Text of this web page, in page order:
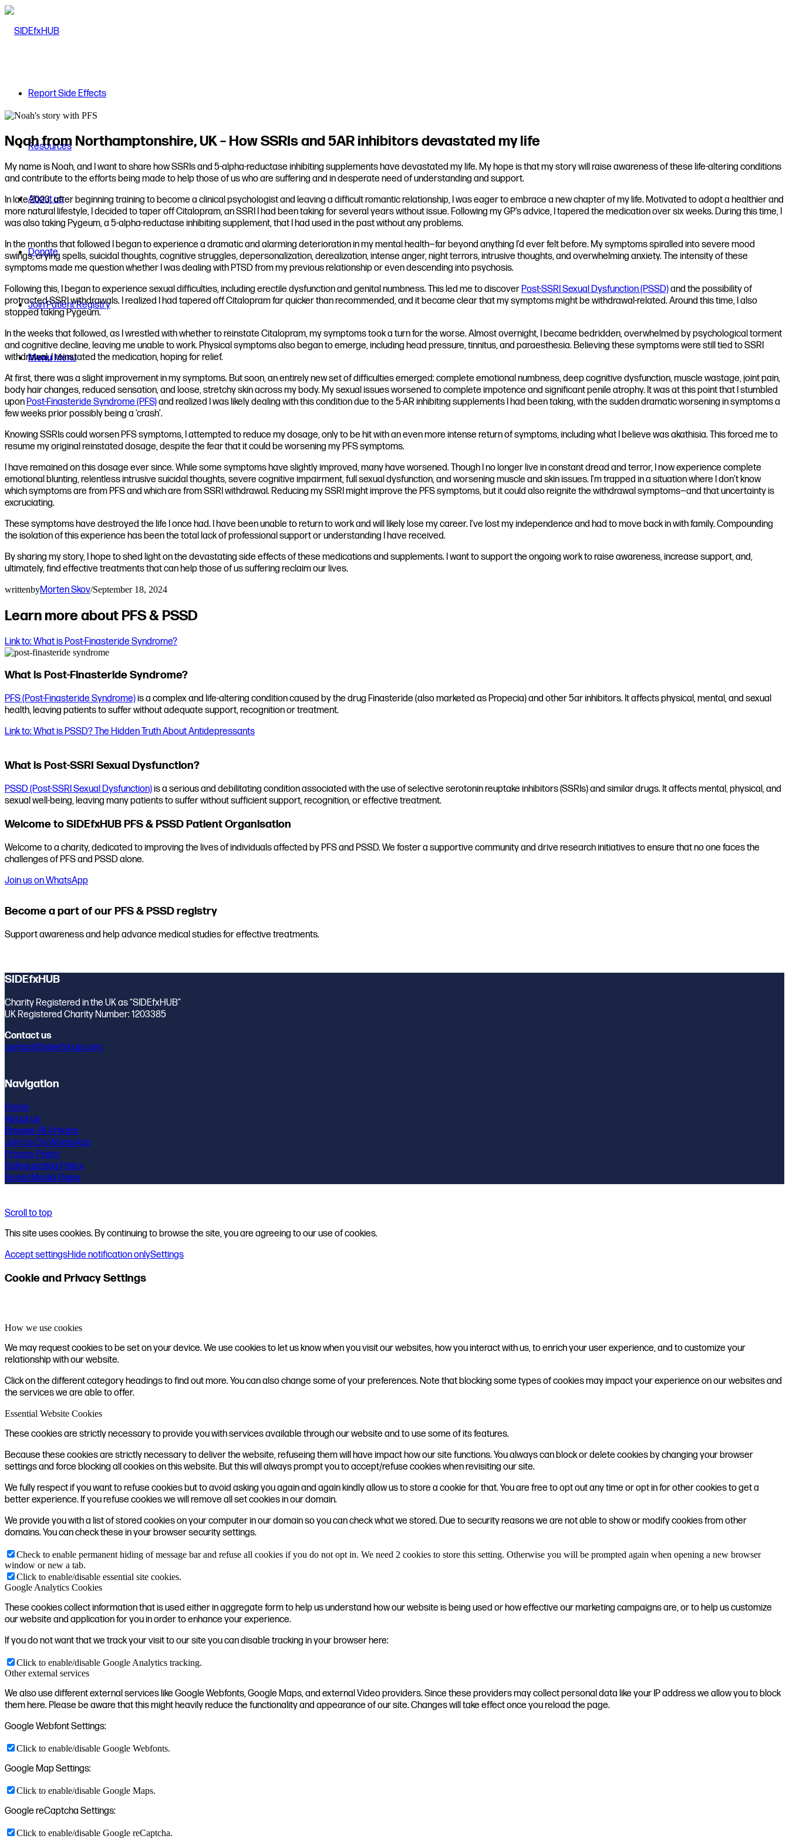
Report Side Effects
Resources
About us
Donate
Join Patient Registry
MenuMenu
Noah from Northamptonshire, UK – How SSRIs and 5AR inhibitors devastated my life
My name is Noah, and I want to share how SSRIs and 5-alpha-reductase inhibiting supplements have devastated my life. My hope is that my story will raise awareness of these life-altering conditions
and contribute to the efforts being made to help those of us who are suffering and in desperate need of understanding and support.
In late 2023, after beginning training to become a clinical psychologist and leaving a difficult romantic relationship, I was eager to embrace a new chapter of my life. Motivated to adopt a healthier and
more natural lifestyle, I decided to taper off Citalopram, an SSRI I had been taking for several years without issue. Following my GP’s advice, I tapered the medication over six weeks. During this time, I
was also taking Pygeum, a 5-alpha-reductase inhibiting supplement, that I had used in the past without any problems.
In the months that followed I began to experience a dramatic and alarming deterioration in my mental health—far beyond anything I’d ever felt before. My symptoms spiralled into severe mood
swings, crying spells, suicidal thoughts, cognitive struggles, depersonalization, derealization, intense anger, night terrors, intrusive thoughts, and overwhelming anxiety. The intensity of these
symptoms made me question whether I was dealing with PTSD from my previous relationship or even descending into psychosis.
Following this, I began to experience sexual difficulties, including erectile dysfunction and genital numbness. This led me to discoverPost-SSRI Sexual Dysfunction (PSSD)and the possibility of
protracted SSRI withdrawals. I realized I had tapered off Citalopram far quicker than recommended, and it became clear that my symptoms might be withdrawal-related. Around this time, I also
stopped taking Pygeum.
In the weeks that followed, as I wrestled with whether to reinstate Citalopram, my symptoms took a turn for the worse. Almost overnight, I became bedridden, overwhelmed by psychological torment
and cognitive decline, leaving me unable to work. Physical symptoms also began to emerge, including head pressure, tinnitus, and paraesthesia. Believing these symptoms were still tied to SSRI
withdrawal, I reinstated the medication, hoping for relief.
At first, there was a slight improvement in my symptoms. But soon, an entirely new set of difficulties emerged: complete emotional numbness, deep cognitive dysfunction, muscle wastage, joint pain,
body hair changes, reduced sensation, and loose, stretchy skin across my body. My sexual issues worsened to complete impotence and significant penile atrophy. It was at this point that I stumbled
uponPost-Finasteride Syndrome (PFS)and realized I was likely dealing with this condition due to the 5-AR inhibiting supplements I had been taking, with the sudden dramatic worsening in symptoms a
few weeks prior possibly being a ‘crash’.
Knowing SSRIs could worsen PFS symptoms, I attempted to reduce my dosage, only to be hit with an even more intense return of symptoms, including what I believe was akathisia. This forced me to
resume my original reinstated dosage, despite the fear that it could be worsening my PFS symptoms.
I have remained on this dosage ever since. While some symptoms have slightly improved, many have worsened. Though I no longer live in constant dread and terror, I now experience complete
emotional blunting, relentless intrusive suicidal thoughts, severe cognitive impairment, full sexual dysfunction, and worsening muscle and skin issues. I’m trapped in a situation where I don’t know
which symptoms are from PFS and which are from SSRI withdrawal. Reducing my SSRI might improve the PFS symptoms, but it could also reignite the withdrawal symptoms—and that uncertainty is
excruciating.
These symptoms have destroyed the life I once had. I have been unable to return to work and will likely lose my career. I’ve lost my independence and had to move back in with family. Compounding
the isolation of this experience has been the total lack of professional support or understanding I have received.
By sharing my story, I hope to shed light on the devastating side effects of these medications and supplements. I want to support the ongoing work to raise awareness, increase support, and,
ultimately, find effective treatments that can help those of us suffering reclaim our lives.
writtenbyMorten Skov/September 18, 2024
Learn more about PFS & PSSD
Link to: What is Post-Finasteride Syndrome?
What is Post-Finasteride Syndrome?
PFS (Post-Finasteride Syndrome)is a complex and life-altering condition caused by the drug Finasteride (also marketed as Propecia) and other 5ar inhibitors. It affects physical, mental, and sexual
health, leaving patients to suffer without adequate support, recognition or treatment.
Link to: What is PSSD? The Hidden Truth About Antidepressants
What is Post-SSRI Sexual Dysfunction?
PSSD (Post-SSRI Sexual Dysfunction)is a serious and debilitating condition associated with the use of selective serotonin reuptake inhibitors (SSRIs) and similar drugs. It affects mental, physical, and
sexual well-being, leaving many patients to suffer without sufficient support, recognition, or effective treatment.
Welcome to SIDEfxHUB PFS & PSSD Patient Organisation
Welcome to a charity, dedicated to improving the lives of individuals affected by PFS and PSSD. We foster a supportive community and drive research initiatives to ensure that no one faces the
challenges of PFS and PSSD alone.
Join us on WhatsApp
Become a part of our PFS & PSSD registry
Support awareness and help advance medical studies for effective treatments.
SIDEfxHUB
Charity Registered in the UK as “SIDEfxHUB”
UK Registered Charity Number: 1203385
Contact us
contact@sidefxhub.com
Navigation
Home
About us
Browse All Articles
Join Us On WhatsApp
Privacy Policy
Safeguarding Policy
Social Media Rules
Scroll to top
This site uses cookies. By continuing to browse the site, you are agreeing to our use of cookies.
Accept settingsHide notification onlySettings
Cookie and Privacy Settings
How we use cookies
We may request cookies to be set on your device. We use cookies to let us know when you visit our websites, how you interact with us, to enrich your user experience, and to customize your
relationship with our website.
Click on the different category headings to find out more. You can also change some of your preferences. Note that blocking some types of cookies may impact your experience on our websites and
the services we are able to offer.
Essential Website Cookies
These cookies are strictly necessary to provide you with services available through our website and to use some of its features.
Because these cookies are strictly necessary to deliver the website, refuseing them will have impact how our site functions. You always can block or delete cookies by changing your browser
settings and force blocking all cookies on this website. But this will always prompt you to accept/refuse cookies when revisiting our site.
We fully respect if you want to refuse cookies but to avoid asking you again and again kindly allow us to store a cookie for that. You are free to opt out any time or opt in for other cookies to get a
better experience. If you refuse cookies we will remove all set cookies in our domain.
We provide you with a list of stored cookies on your computer in our domain so you can check what we stored. Due to security reasons we are not able to show or modify cookies from other
domains. You can check these in your browser security settings.
Check to enable permanent hiding of message bar and refuse all cookies if you do not opt in. We need 2 cookies to store this setting. Otherwise you will be prompted again when opening a new browser
window or new a tab.
Click to enable/disable essential site cookies.
Google Analytics Cookies
These cookies collect information that is used either in aggregate form to help us understand how our website is being used or how effective our marketing campaigns are, or to help us customize
our website and application for you in order to enhance your experience.
If you do not want that we track your visit to our site you can disable tracking in your browser here:
Click to enable/disable Google Analytics tracking.
Other external services
We also use different external services like Google Webfonts, Google Maps, and external Video providers. Since these providers may collect personal data like your IP address we allow you to block
them here. Please be aware that this might heavily reduce the functionality and appearance of our site. Changes will take effect once you reload the page.
Google Webfont Settings:
Click to enable/disable Google Webfonts.
Google Map Settings:
Click to enable/disable Google Maps.
Google reCaptcha Settings:
Click to enable/disable Google reCaptcha.